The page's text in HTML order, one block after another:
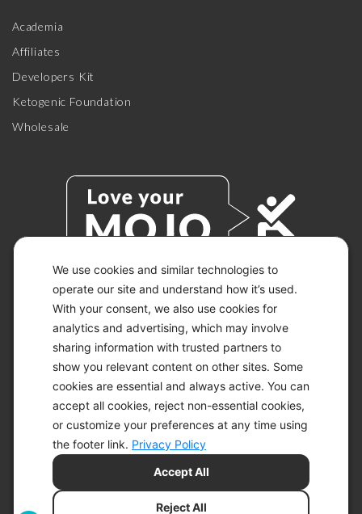
We use cookies and similar technologies to
operate our site and understand how it’s used.
With your consent, we also use cookies for
analytics and advertising, which may involve
sharing information with trusted partners to
show you relevant content on other sites. Some
cookies are essential and always active. You can
accept all cookies, reject non-essential cookies,
or customize your preferences at any time using
the footer link. Privacy Policy
Reject All
Accept All
Academia
Affiliates
Developers Kit
Ketogenic Foundation
Wholesale
© 2026 KETO-MOJO.
ALL RIGHTS RESERVED.
ACCESSIBILITY STATEMENT
DISCLAIMER
PRIVACY CHOICES
PRIVACY POLICY
SITEMAP
TERMS OF SERVICE